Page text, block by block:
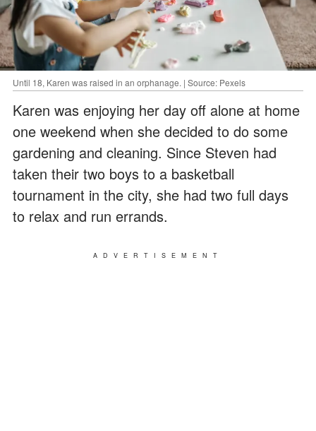
Until 18, Karen was raised in an orphanage. | Source: Pexels
Karen was enjoying her day off alone at home
one weekend when she decided to do some
gardening and cleaning. Since Steven had
taken their two boys to a basketball
tournament in the city, she had two full days
to relax and run errands.
ADVERTISEMENT